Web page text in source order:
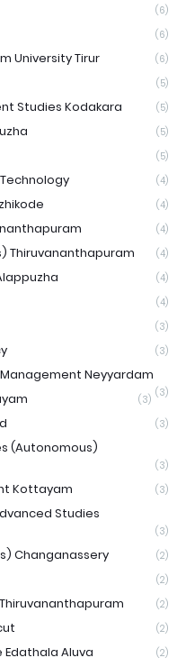
(6)
(6)
University Tirur (6)
(5)
Studies Kodakara (5)
(5)
(5)
(4)
(4)
(4)
Thiruvananthapuram (4)
(4)
(4)
(3)
(3)
Neyyardam
(3)
(3)
(3)
(Autonomous)
(3)
Kottayam (3)
Studies
(3)
Changanassery (2)
(2)
(2)
(2)
Edathala Aluva (2)